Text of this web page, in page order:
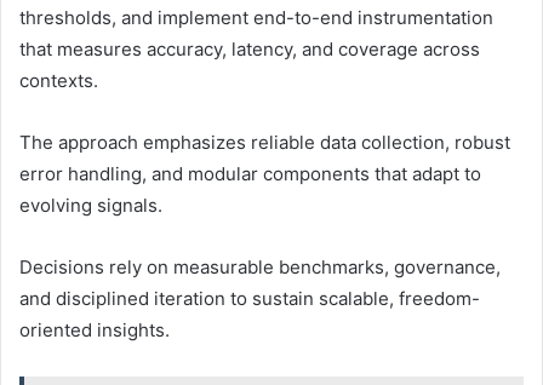
thresholds, and implement end-to-end instrumentation
that measures accuracy, latency, and coverage across
contexts.
The approach emphasizes reliable data collection, robust
error handling, and modular components that adapt to
evolving signals.
Decisions rely on measurable benchmarks, governance,
and disciplined iteration to sustain scalable, freedom-
oriented insights.